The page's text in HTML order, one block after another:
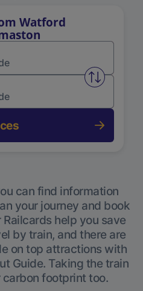
Watford
Swap
can find information
your journey and book
help you save
by train, and there are
on top attractions with
Guide. Taking the train
footprint too.